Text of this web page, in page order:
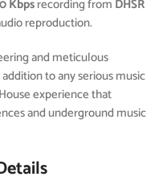
Kbpsrecording from DHSR
reproduction.
and meticulous
to any serious music
experience that
and underground music